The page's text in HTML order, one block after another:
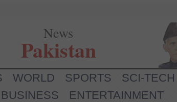
News
Pakistan
WORLD SPORTS SCI-TECH
BUSINESS ENTERTAINMENT